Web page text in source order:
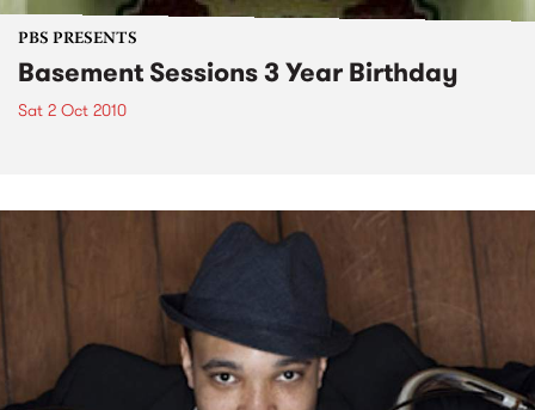
PBS PRESENTS
Basement Sessions 3 Year Birthday
Sat 2 Oct 2010